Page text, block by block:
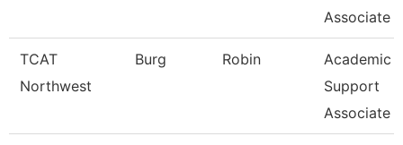
Associate 5
TCAT
Northwest
Burg Robin
Academic
Support
Associate 5